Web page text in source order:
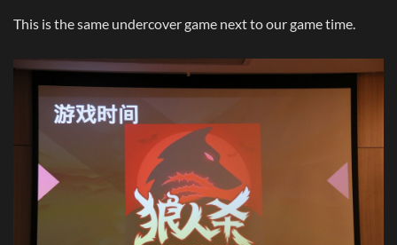
This is the same undercover game next to our game time.